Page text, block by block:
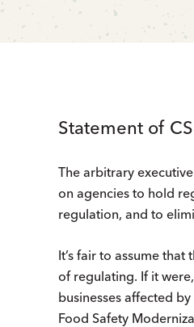
Statement of
The arbitrary
on agencies to hold
regulation, and to
It’s fair to assume
of regulating. If it
businesses affected
Food Safety